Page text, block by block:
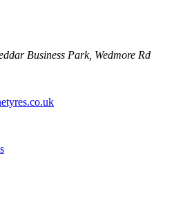
Business Park, Wedmore Rd